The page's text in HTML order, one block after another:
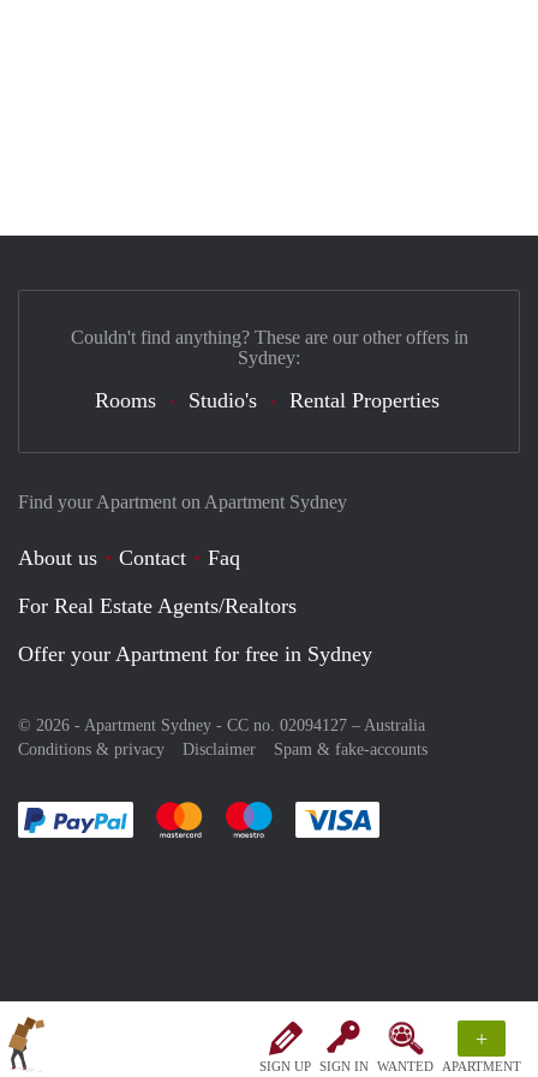
SIGN UP SIGN IN WANTED
+
APARTMENT
Find your Apartment on Apartment Sydney
About us Contact
Faq
For Real Estate Agents/Realtors
Offer your Apartment for free in Sydney
© 2026 - Apartment Sydney - CC no. 02094127 – Australia
Conditions & privacy
Disclaimer Spam & fake-accounts
Pay easily with :payment method
Pay easily with :payment method
Pay easily with :payment method
Couldn't find anything? These are our other offers in
Sydney:
Rooms Studio's Rental Properties